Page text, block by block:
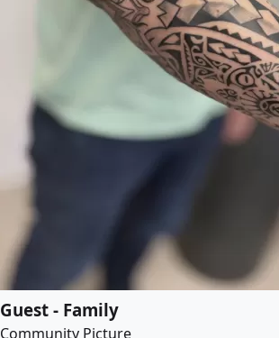
Guest - Family
Community Picture